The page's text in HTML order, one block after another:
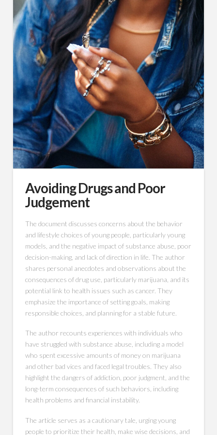
Avoiding Drugs and Poor
Judgement
The document discusses concerns about the behavior
and lifestyle choices of young people, particularly young
models, and the negative impact of substance abuse, poor
decision-making, and lack of direction in life. The author
shares personal anecdotes and observations about the
consequences of drug use, particularly marijuana, and its
potential link to health issues such as cancer. They
emphasize the importance of setting goals, making
responsible choices, and planning for a stable future.
The author recounts experiences with individuals who
have struggled with substance abuse, including a model
who spent excessive amounts of money on marijuana
and other bad vices and faced legal troubles. They also
highlight the dangers of addiction, poor judgment, and the
long-term consequences of such behaviors, including
health problems and financial instability.
The article serves as a cautionary tale, urging young
people to prioritize their health, make wise decisions, and